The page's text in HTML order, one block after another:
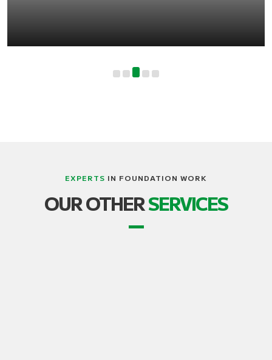
EXPERTS IN FOUNDATION WORK
OUR OTHERSERVICES
TRANSPORT